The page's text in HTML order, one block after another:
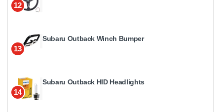
12
13
Subaru Outback Winch Bumper
14
Subaru Outback HID Headlights